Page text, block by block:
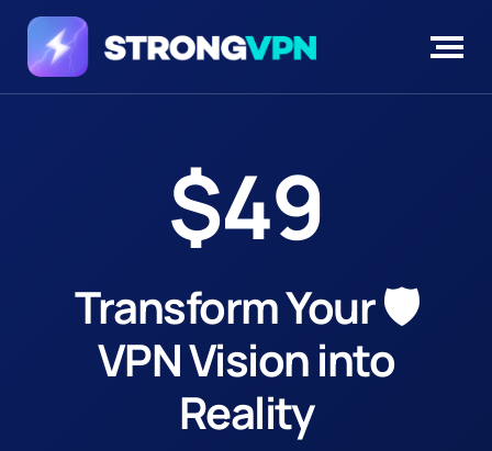
$49
Transform Your 🛡️
VPN Visioninto
Reality